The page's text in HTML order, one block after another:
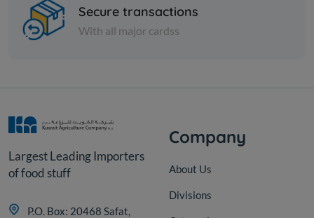
Mint - 1 kiloSecure transactions
With all major cardss
Largest Leading Importers
of food stuff
P.O. Box: 20468 Safat,
Company
About Us
Divisions